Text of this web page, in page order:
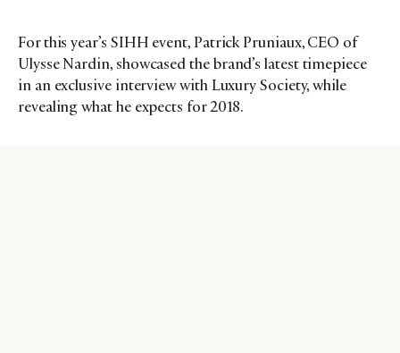
For this year’s SIHH event, Patrick Pruniaux, CEO of
Ulysse Nardin, showcased the brand’s latest timepiece
in an exclusive interview with Luxury Society, while
revealing what he expects for 2018.